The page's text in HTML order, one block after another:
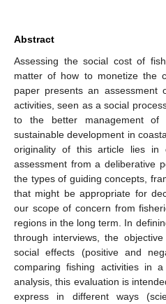
Abstract
Assessing the social cost of
matter of how to monetize the
paper presents an assessment
activities, seen as a social
to the better management of
sustainable development in
originality of this article lies in
assessment from a deliberative
the types of guiding concepts,
that might be appropriate for
our scope of concern from
regions in the long term. In
through interviews, the
social effects (positive and
comparing fishing activities in
analysis, this evaluation is
express in different ways